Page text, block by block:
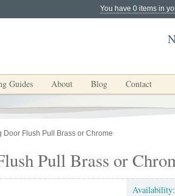
You have 0 items in
Guides About Blog Contact
Door Flush Pull Brass or Chrome
Pull Brass or
Availability: